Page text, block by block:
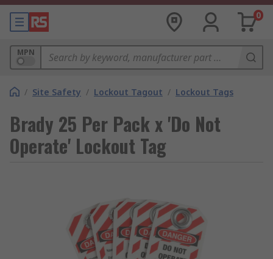
0
MPN
/ Site Safety / Lockout Tagout / Lockout Tags
Brady 25 Per Pack x 'Do Not
Operate' Lockout Tag